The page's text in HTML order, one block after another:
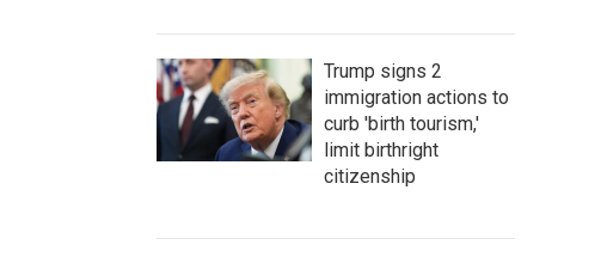
Trump signs 2
immigration actions to
curb 'birth tourism,'
limit birthright
citizenship